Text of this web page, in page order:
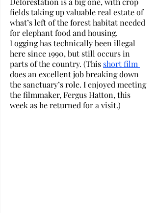
fields taking up valuable real estate of
what’s left of the forest habitat needed
for elephant food and housing.
Logging has technically been illegal
here since 1990, but still occurs in
parts of the country. (This short film
does an excellent job breaking down
the sanctuary’s role. I enjoyed meeting
the filmmaker, Fergus Hatton, this
week as he returned for a visit.)